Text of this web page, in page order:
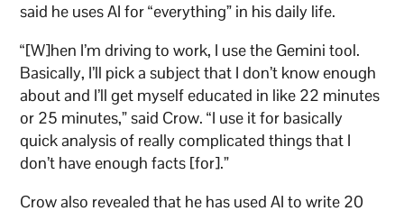
said he uses AI for “everything” in his daily life.
“[W]hen I’m driving to work, I use the Gemini tool.
Basically, I’ll pick a subject that I don’t know enough
about and I’ll get myself educated in like 22 minutes
or 25 minutes,” said Crow. “I use it for basically
quick analysis of really complicated things that I
don’t have enough facts [for].”
Crow also revealed that he has used AI to write 20